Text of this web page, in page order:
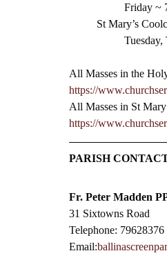
Friday ~
St Mary’s
All Masses in the
https://
All Masses in St
https://
PARISH
Fr. Peter Madden
31 Sixtowns Road
Telephone: 79628376
Email: